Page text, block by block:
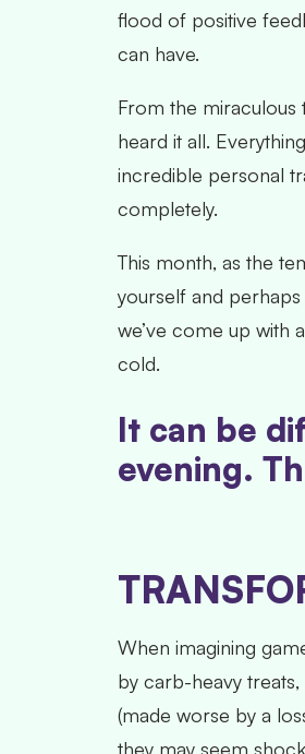
flood of positive
can have.
From the
heard it all.
incredible personal
completely.
This month, as the
yourself and
we’ve come up with
cold.
It can be
evening.
When imagining
by carb-heavy
(made worse by a
they may seem